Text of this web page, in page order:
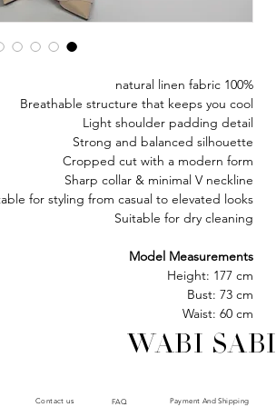
100% natural linen fabric
Breathable structure that keeps you cool
Light shoulder padding detail
Strong and balanced silhouette
Cropped cut with a modern form
Sharp collar & minimal V neckline
for styling from casual to elevated looks
Suitable for dry cleaning
Model Measurements
Height: 177 cm
Bust: 73 cm
Waist: 60 cm
Hips: 85 cm
Model is wearing size : XS
WABI SABI
Contact us FAQ Payment And Shipping